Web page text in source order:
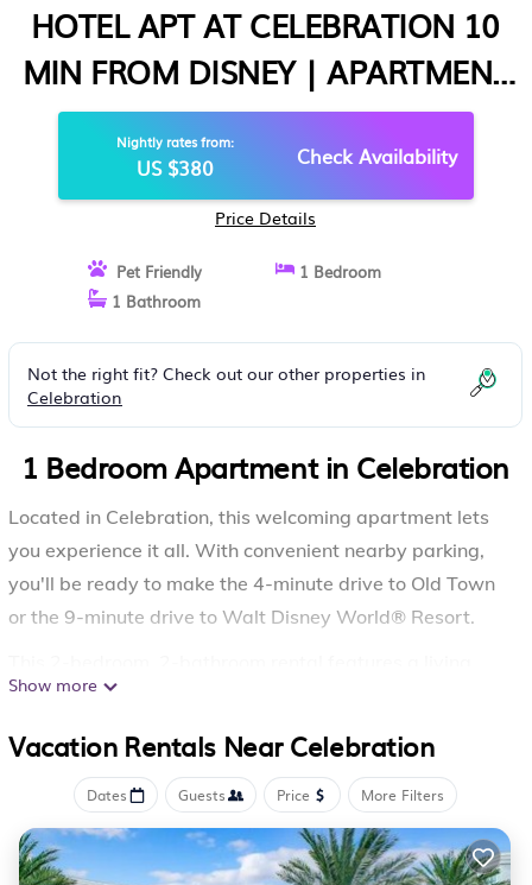
HOTEL APT AT CELEBRATION 10
MIN FROM DISNEY | APARTMENT
IN CELEBRATION
Nightly rates from:
US $380 Check Availability
Price Details
Pet Friendly
1 Bedroom
1 Bathroom
Not the right fit? Check out our other properties in
Celebration
1 Bedroom Apartment in Celebration
Located in Celebration, this welcoming apartment lets
you experience it all. With convenient nearby parking,
you'll be ready to make the 4-minute drive to Old Town
or the 9-minute drive to Walt Disney World® Resort.
room and a desk. For your convenience, there's an
Show more
Vacation Rentals Near Celebration
Dates Guests Price More Filters